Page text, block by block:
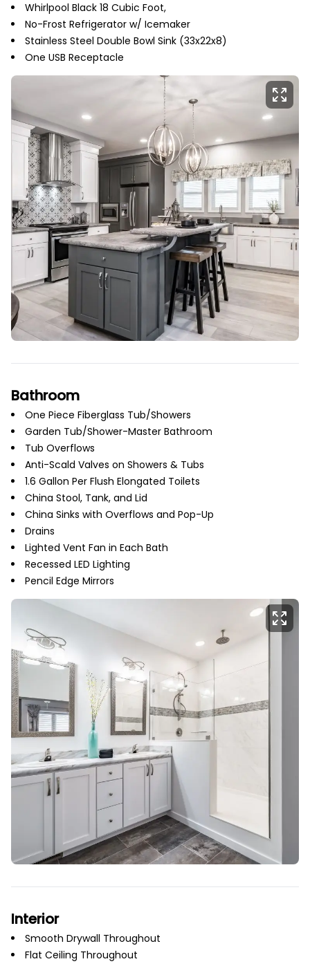
Whirlpool Black 18 Cubic Foot,
No-Frost Refrigerator w/ Icemaker
Stainless Steel Double Bowl Sink (33x22x8)
One USB Receptacle
Bathroom
One Piece Fiberglass Tub/Showers
Garden Tub/Shower-Master Bathroom
Tub Overflows
Anti-Scald Valves on Showers & Tubs
1.6 Gallon Per Flush Elongated Toilets
China Stool, Tank, and Lid
China Sinks with Overflows and Pop-Up
Drains
Lighted Vent Fan in Each Bath
Recessed LED Lighting
Pencil Edge Mirrors
Interior
Smooth Drywall Throughout
Flat Ceiling Throughout